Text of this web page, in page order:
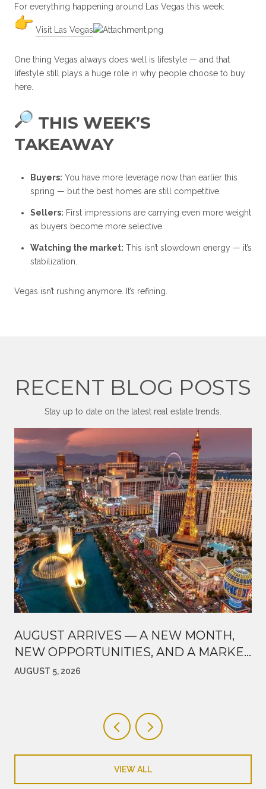
For everything happening around Las Vegas this week:
Visit Las Vegas
One thing Vegas always does well is lifestyle — and that
lifestyle still plays a huge role in why people choose to buy
here.
THIS WEEK’S
TAKEAWAY
Buyers: You have more leverage now than earlier this
spring — but the best homes are still competitive.
Sellers: First impressions are carrying even more weight
as buyers become more selective.
Watching the market: This isn’t slowdown energy — it’s
stabilization.
Vegas isn’t rushing anymore. It’s refining.
RECENT BLOG POSTS
Stay up to date on the latest real estate trends.
AUGUST ARRIVES — A NEW MONTH,
NEW OPPORTUNITIES, AND A MARKET
WORTH WATCHING
AUGUST 5, 2026
VIEW ALL